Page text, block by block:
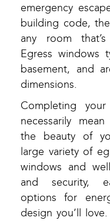
emergency
building code,
any room
Egress windows
basement, and
dimensions.
Completing
necessarily
the beauty of
large variety of
windows and
and security,
options for
design you’ll love.